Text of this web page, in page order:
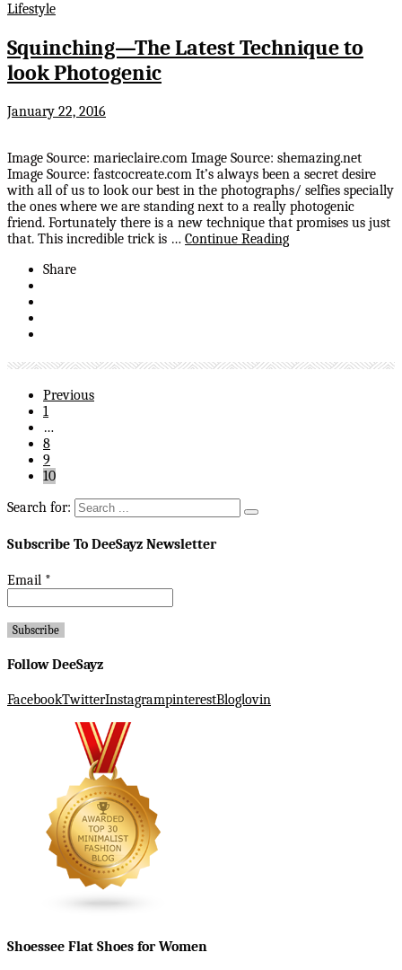
Lifestyle
Squinching—The Latest Technique to
look Photogenic
January 22, 2016
Image Source: marieclaire.com Image Source: shemazing.net
Image Source: fastcocreate.com It’s always been a secret desire
with all of us to look our best in the photographs/ selfies specially
the ones where we are standing next to a really photogenic
friend. Fortunately there is a new technique that promises us just
that. This incredible trick is … Continue Reading
Share
Previous
1
…
8
9
10
Search for:
Subscribe To DeeSayz Newsletter
Email *
Follow DeeSayz
FacebookTwitterInstagrampinterestBloglovin
Shoessee Flat Shoes for Women